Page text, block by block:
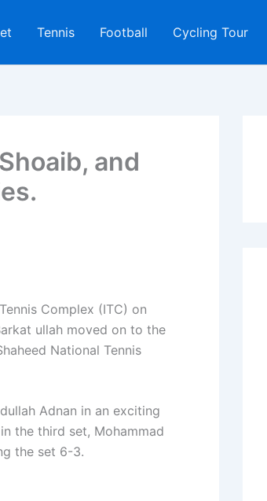
Tennis Football Cycling Tour
and
Complex (ITC) on
ullah moved on to the
National Tennis
Adnan in an exciting
the third set, Mohammad
the set 6-3.